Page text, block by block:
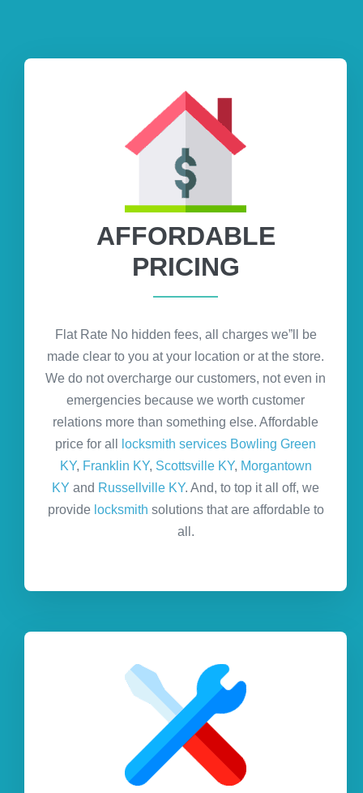
AFFORDABLE
PRICING
Flat Rate No hidden fees, all charges we”ll be
made clear to you at your location or at the store.
We do not overcharge our customers, not even in
emergencies because we worth customer
relations more than something else. Affordable
price for all
locksmith services Bowling Green
KY, Franklin KY, Scottsville KY, Morgantown
KY and Russellville KY. And, to top it all off, we
provide locksmith solutions that are affordable to
all.